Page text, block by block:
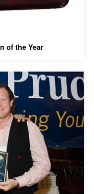
of the Year